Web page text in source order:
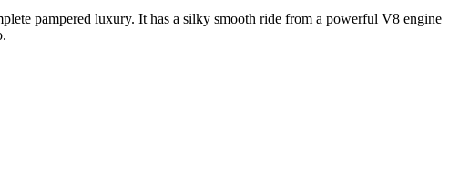
pampered luxury. It has a silky smooth ride from a powerful V8 engine